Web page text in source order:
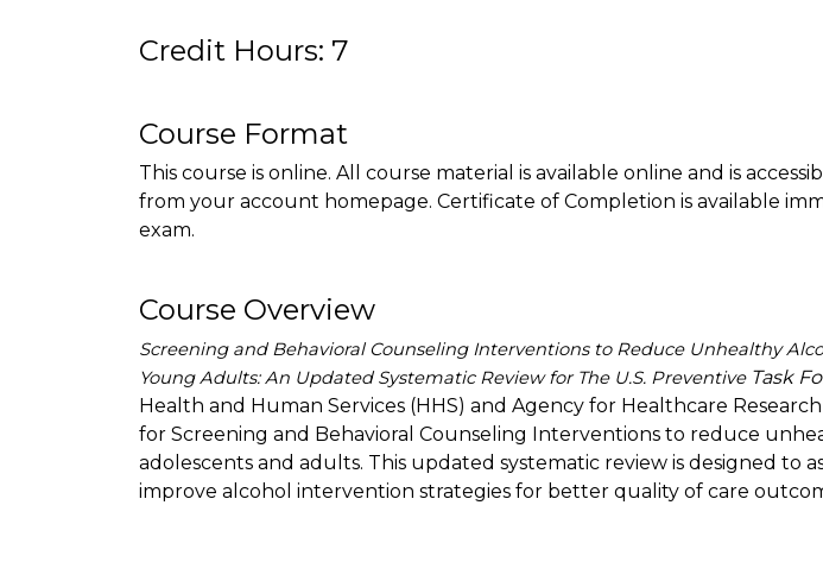
Credit Hours: 7
Course Format
This course is online. All course material is available online and is
from your account homepage. Certificate of Completion is available
exam.
Course Overview
Screening and Behavioral Counseling Interventions to Reduce Unhealthy
Young Adults: An Updated Systematic Review for The U.S. Preventive Task
Health and Human Services (HHS) and Agency for Healthcare
for Screening and Behavioral Counseling Interventions to reduce
adolescents and adults. This updated systematic review is designed to
improve alcohol intervention strategies for better quality of care